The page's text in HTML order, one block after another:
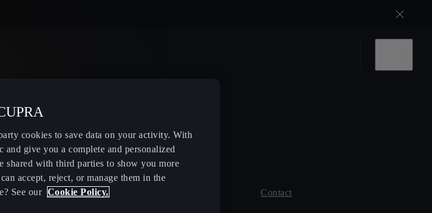
& EV Charging
Contact
cookies to save data on your activity. With
give you a complete and personalized
shared with third parties to show you more
accept, reject, or manage them in the
See our Cookie Policy.